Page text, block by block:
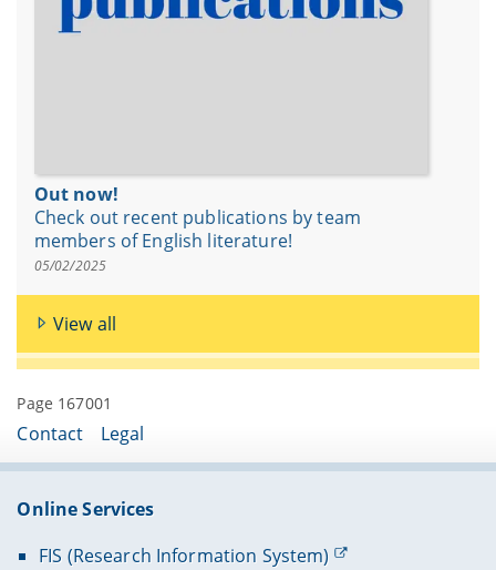
Out now!
Check out recent publications by team
members of English literature!
05/02/2025
View all
Page 167001
Contact Legal
Online Services
FIS (Research Information System)